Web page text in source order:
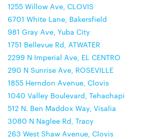
1255 Willow Ave, CLOVIS
6701 White Lane, Bakersfield
981 Gray Ave, Yuba City
1751 Bellevue Rd, ATWATER
2299 N Imperial Ave, EL CENTRO
290 N Sunrise Ave, ROSEVILLE
1855 Herndon Avenue, Clovis
1040 Valley Boulevard, Tehachapi
512 N. Ben Maddox Way, Visalia
3080 N Naglee Rd, Tracy
263 West Shaw Avenue, Clovis